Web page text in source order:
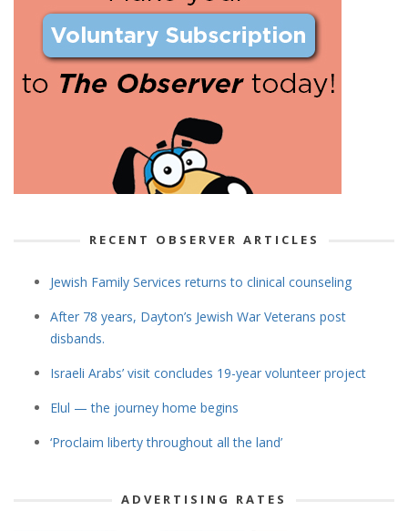
RECENT OBSERVER ARTICLES
Jewish Family Services returns to clinical counseling
After 78 years, Dayton’s Jewish War Veterans post
disbands.
Israeli Arabs’ visit concludes 19-year volunteer project
Elul — the journey home begins
‘Proclaim liberty throughout all the land’
ADVERTISING RATES